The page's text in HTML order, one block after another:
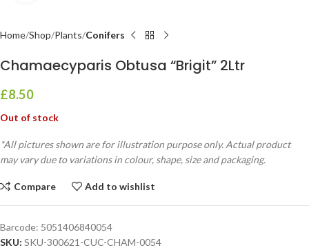
Home Shop Plants Conifers
Chamaecyparis Obtusa “Brigit” 2Ltr
£8.50
Out of stock
*All pictures shown are for illustration purpose only. Actual product
may vary due to variations in colour, shape, size and packaging.
Compare Add to wishlist
Barcode: 5051406840054
SKU: SKU-300621-CUC-CHAM-0054